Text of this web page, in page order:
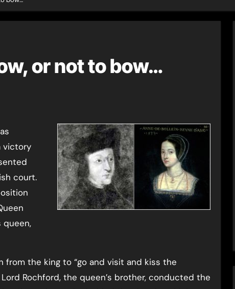
or not to bow…
victory
court.
queen,
the king to “go and visit and kiss the
Rochford, the queen’s brother, conducted the